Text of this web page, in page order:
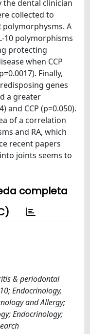
the dental clinician
collected to
polymorphysms. A
10 polymorphisms
protecting
when CCP
Finally,
genes
a greater
and CCP (p=0.050).
of a correlation
and RA, which
recent papers
joints seems to
completa
& periodontal
Endocrinology,
and Allergy;
Endocrinology;